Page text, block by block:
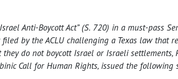
Anti-Boycott Act” (S. 720) in a must-pass
by the ACLU challenging a Texas law that
do not boycott Israel or Israeli settlements,
Call for Human Rights, issued the following